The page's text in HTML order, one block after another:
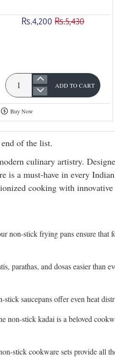
culinary artistry.
is a must-have in every
cooking with
non-stick frying pans ensure that
parathas, and dosas easier than
saucepans offer even heat
non-stick kadai is a beloved
stick cookware sets provide all
Rs.4,200 Rs.5,430
Omega
Deluxe
Granite
4
Pc
Non
Stick
Gift
ADD TO CART
Buy Now
of the list.